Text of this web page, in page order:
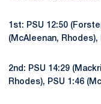
1st: PSU 12:50
(McAleenan, Rhodes),
2nd: PSU 14:29
Rhodes), PSU 1:46